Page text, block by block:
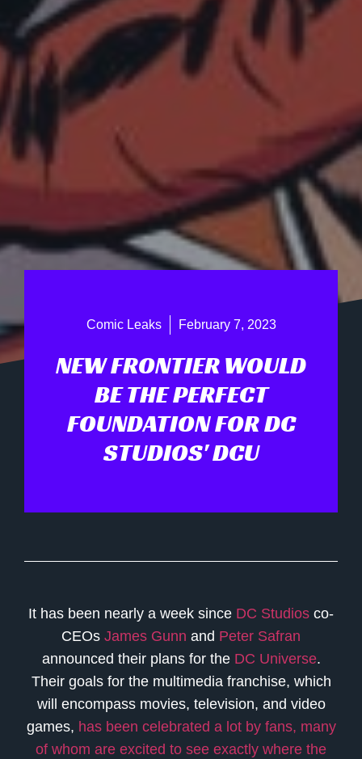
Comic Leaks February 7, 2023
NEW FRONTIER WOULD
BE THE PERFECT
FOUNDATION FOR DC
STUDIOS' DCU
It has been nearly a week since DC Studios co-
CEOs James Gunn and Peter Safran
announced their plans for the DC Universe.
Their goals for the multimedia franchise, which
will encompass movies, television, and video
games, has been celebrated a lot by fans, many
of whom are excited to see exactly where the